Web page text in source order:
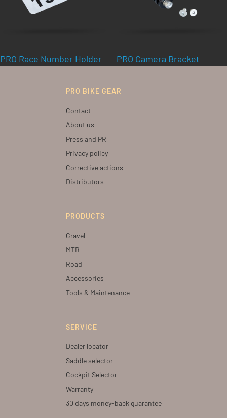
PRO Race Number Holder PRO Camera Bracket
PRO BIKE GEAR
Contact
About us
Press and PR
Privacy policy
Corrective actions
Distributors
PRODUCTS
Gravel
MTB
Road
Accessories
Tools & Maintenance
SERVICE
Dealer locator
Saddle selector
Cockpit Selector
Warranty
30 days money-back guarantee